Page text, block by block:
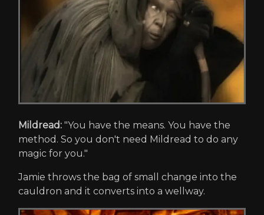
Mildread: "You have the means. You have the
method. So you don't need Mildread to do any
magic for you."
Jamie throws the bag of small change into the
cauldron and it converts into a wellway.